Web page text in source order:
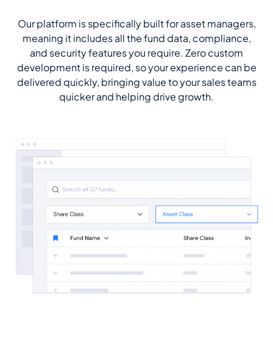
Our platform is specifically built for asset managers,
meaning it includes all the fund data, compliance,
and security features you require. Zero custom
development is required, so your experience can be
delivered quickly, bringing value to your sales teams
quicker and helping drive growth.